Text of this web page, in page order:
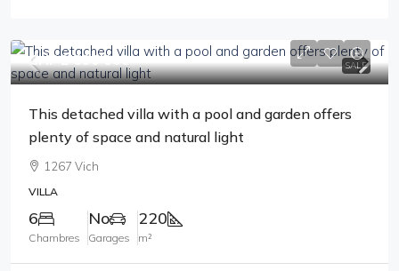
SALE
CHF 2'690'000
This detached villa with a pool and garden offers
plenty of space and natural light
1267 Vich
VILLA
6
Chambres
No
Garages
220
m²